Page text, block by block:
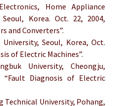
Home Appliance
Korea. Oct. 22, 2004,
and Converters”.
Seoul, Korea, Oct.
of Electric Machines”.
University, Cheongju,
“Fault Diagnosis of Electric
Technical University, Pohang,